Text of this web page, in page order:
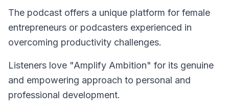
The podcast offers a unique platform for female
entrepreneurs or podcasters experienced in
overcoming productivity challenges.
Listeners love "Amplify Ambition" for its genuine
and empowering approach to personal and
professional development.